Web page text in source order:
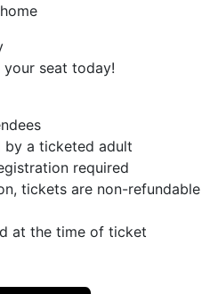
seat today!
by a ticketed adult
required
tickets are non-refundable
at the time of ticket